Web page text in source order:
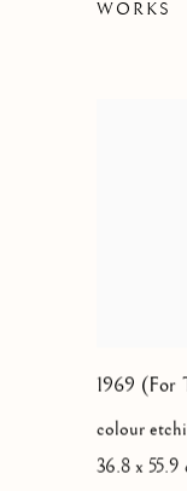
WORKS
1969 (For
colour
36.8 x 55.9